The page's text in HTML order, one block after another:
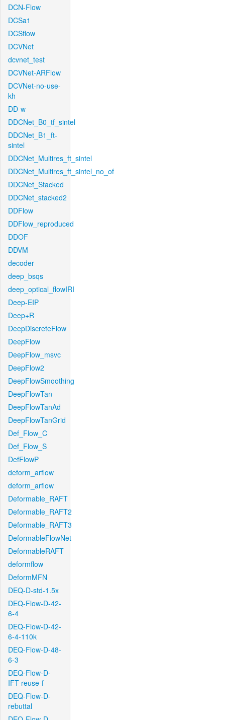
DCN-Flow
DCSa1
DCSflow
DCVNet
dcvnet_test
DCVNet-ARFlow
DCVNet-no-use-
kh
DD-w
DDCNet_B0_tf_sintel
DDCNet_B1_ft-
sintel
DDCNet_Multires_ft_sintel
DDCNet_Multires_ft_sintel_no_of
DDCNet_Stacked
DDCNet_stacked2
DDFlow
DDFlow_reproduced
DDOF
DDVM
decoder
deep_bsqs
deep_optical_flowIRI
Deep-EIP
Deep+R
DeepDiscreteFlow
DeepFlow
DeepFlow_msvc
DeepFlow2
DeepFlowSmoothing
DeepFlowTan
DeepFlowTanAd
DeepFlowTanGrid
Def_Flow_C
Def_Flow_S
DefFlowP
deform_arflow
deform_arflow
Deformable_RAFT
Deformable_RAFT2
Deformable_RAFT3
DeformableFlowNet
DeformableRAFT
deformflow
DeformMFN
DEQ-D-std-1.5x
DEQ-Flow-D-42-
6-4
DEQ-Flow-D-42-
6-4-110k
DEQ-Flow-D-48-
6-3
DEQ-Flow-D-
IFT-reuse-f
DEQ-Flow-D-
rebuttal